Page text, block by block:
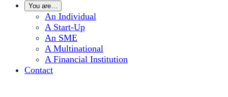
You are…
An Individual
A Start-Up
An SME
A Multinational
A Financial Institution
Contact